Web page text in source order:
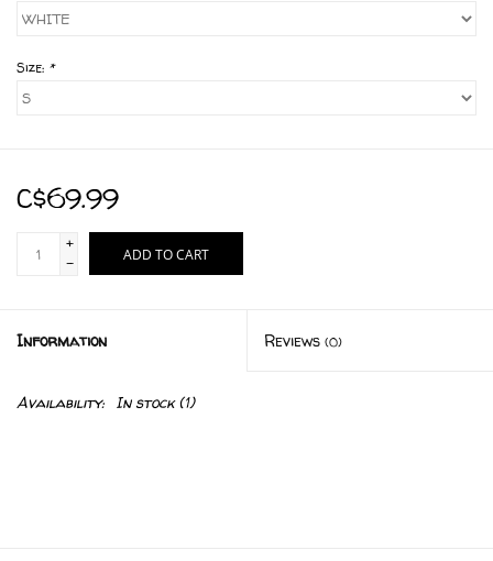
Size: *
C$69.99
+
-
ADD TO CART
Information Reviews (0)
Availability: In stock(1)